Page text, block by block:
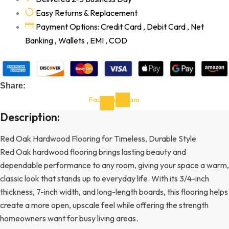
Easy Returns & Replacement
Payment Options: Credit Card , Debit Card , Net
Banking , Wallets , EMI , COD
Share:
Facebook-Instagram
Description:
Red Oak Hardwood Flooring for Timeless, Durable Style
Red Oak hardwood flooring brings lasting beauty and
dependable performance to any room, giving your space a warm,
classic look that stands up to everyday life. With its 3/4-inch
thickness, 7-inch width, and long-length boards, this flooring helps
create a more open, upscale feel while offering the strength
homeowners want for busy living areas.